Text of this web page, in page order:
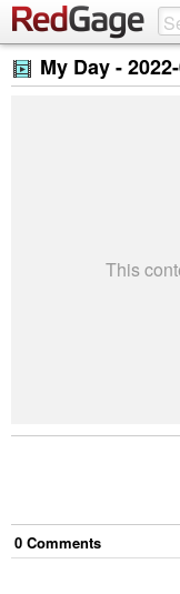
My Day -
This
0 Comments